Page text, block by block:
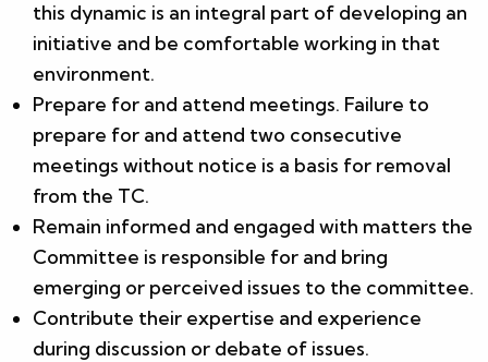
this dynamic is an integral part of developing an
initiative and be comfortable working in that
environment.
Prepare for and attend meetings. Failure to
prepare for and attend two consecutive
meetings without notice is a basis for removal
from the TC.
Remain informed and engaged with matters the
Committee is responsible for and bring
emerging or perceived issues to the committee.
Contribute their expertise and experience
during discussion or debate of issues.